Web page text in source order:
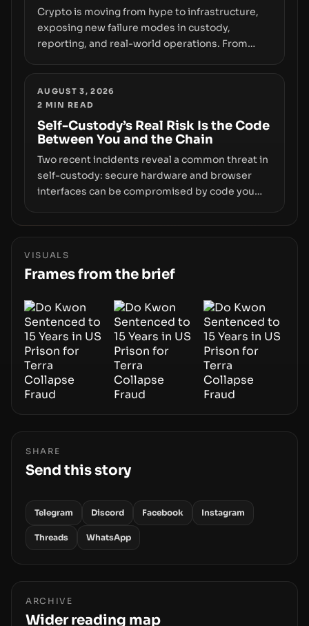
Crypto is moving from hype to infrastructure,
exposing new failure modes in custody,
reporting, and real-world operations. From
hardware deployments, the risk surface now
centers on how institutions manage keys, data,
and physical deployment.
AUGUST 3, 2026
2 MIN READ
Self-Custody’s Real Risk Is the Code
Between You and the Chain
Two recent incidents reveal a common threat in
self-custody: secure hardware and browser
interfaces can be compromised by code you
flaws in Coldcard firmware to a browser-script
addresses, the true risk sits in the custody
stack—the interfaces between you and the
VISUALS
Frames from the brief
SHARE
Send this story
Telegram Discord Facebook Instagram
Threads WhatsApp
ARCHIVE
Wider reading map